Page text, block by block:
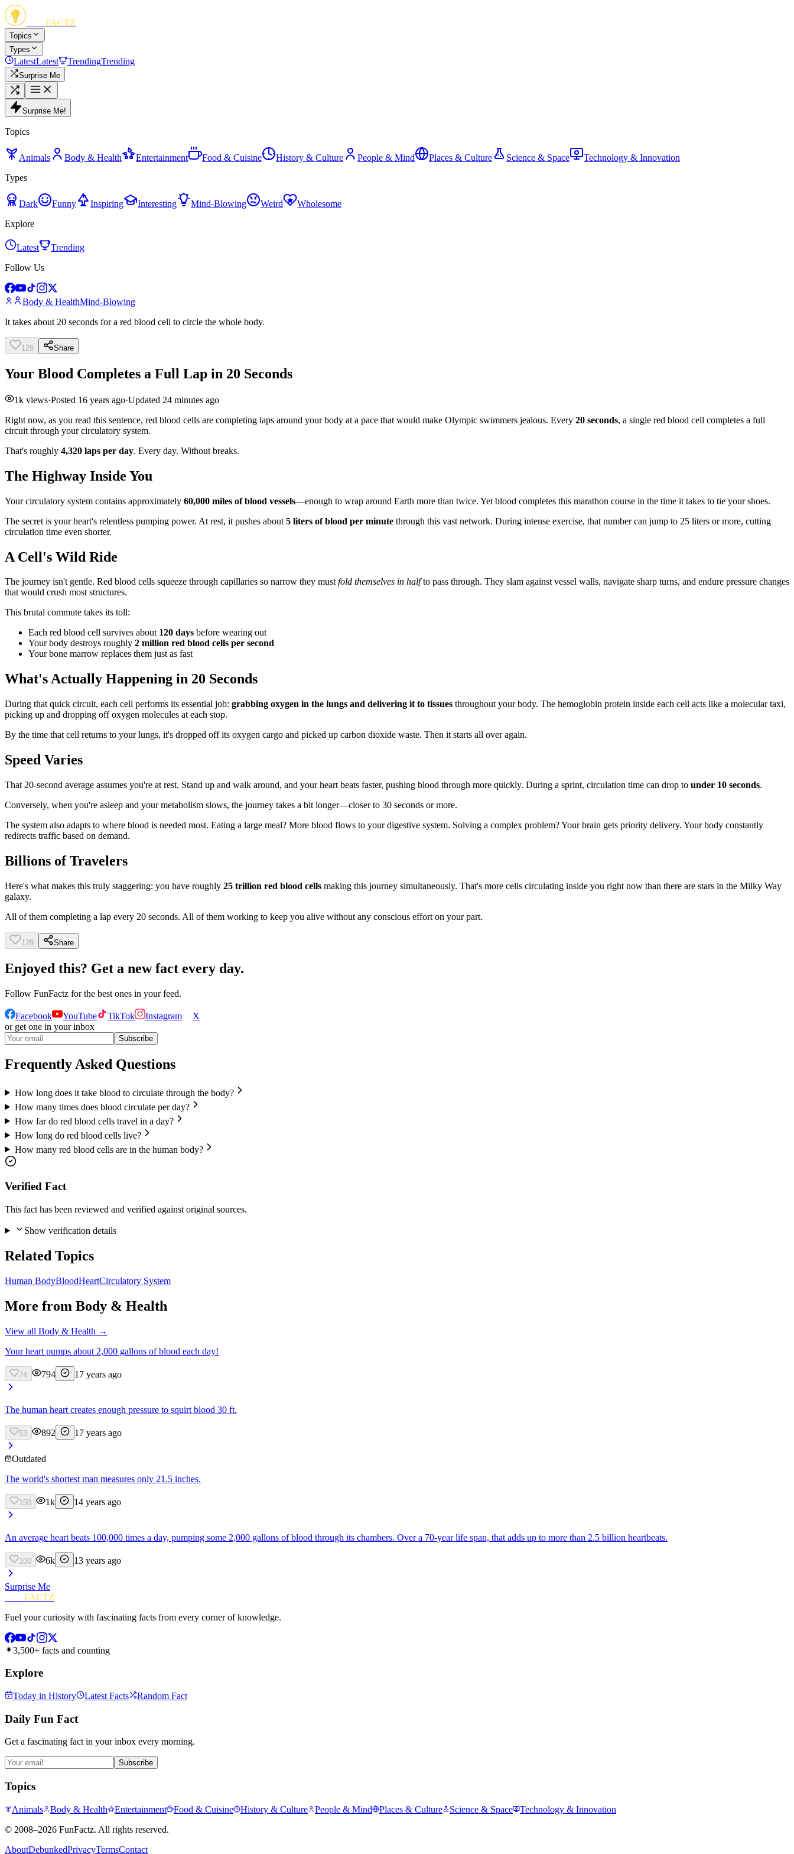
FACTZ
Topics
Types
LatestLatest TrendingTrending
Surprise Me
Surprise Me!
Topics
Animals Body & Health Entertainment Food & Cuisine History & Culture People & Mind Places & Culture Science & Space
Technology & Innovation
Types
Dark Funny Inspiring Interesting Mind-Blowing Weird
Wholesome
Explore
Latest
Trending
Follow Us
Body & HealthMind-Blowing
It takes about 20 seconds for a red blood cell to circle the whole body.
128 Share
Your Blood Completes a Full Lap in 20 Seconds
1k views·Posted 16 years ago·Updated 24 minutes ago
Right now, as you read this sentence, red blood cells are completing laps around your body at a pace that would make Olympic swimmers jealous. Every 20 seconds, a single red blood cell completes a full
circuit through your circulatory system.
That's roughly 4,320 laps per day. Every day. Without breaks.
The Highway Inside You
Your circulatory system contains approximately 60,000 miles of blood vessels—enough to wrap around Earth more than twice. Yet blood completes this marathon course in the time it takes to tie your shoes.
The secret is your heart's relentless pumping power. At rest, it pushes about 5 liters of blood per minute through this vast network. During intense exercise, that number can jump to 25 liters or more, cutting
circulation time even shorter.
A Cell's Wild Ride
The journey isn't gentle. Red blood cells squeeze through capillaries so narrow they mustfold themselves in halfto pass through. They slam against vessel walls, navigate sharp turns, and endure pressure changes
that would crush most structures.
This brutal commute takes its toll:
Each red blood cell survives about 120 days before wearing out
Your body destroys roughly 2 million red blood cells per second
Your bone marrow replaces them just as fast
What's Actually Happening in 20 Seconds
During that quick circuit, each cell performs its essential job: grabbing oxygen in the lungs and delivering it to tissues throughout your body. The hemoglobin protein inside each cell acts like a molecular taxi,
picking up and dropping off oxygen molecules at each stop.
By the time that cell returns to your lungs, it's dropped off its oxygen cargo and picked up carbon dioxide waste. Then it starts all over again.
Speed Varies
That 20-second average assumes you're at rest. Stand up and walk around, and your heart beats faster, pushing blood through more quickly. During a sprint, circulation time can drop to under 10 seconds.
Conversely, when you're asleep and your metabolism slows, the journey takes a bit longer—closer to 30 seconds or more.
The system also adapts to where blood is needed most. Eating a large meal? More blood flows to your digestive system. Solving a complex problem? Your brain gets priority delivery. Your body constantly
redirects traffic based on demand.
Billions of Travelers
Here's what makes this truly staggering: you have roughly 25 trillion red blood cells making this journey simultaneously. That's more cells circulating inside you right now than there are stars in the Milky Way
galaxy.
All of them completing a lap every 20 seconds. All of them working to keep you alive without any conscious effort on your part.
128 Share
Enjoyed this? Get a new fact every day.
Follow FunFactz for the best ones in your feed.
Facebook YouTube TikTok Instagram
X
or get one in your inbox
Subscribe
Frequently Asked Questions
How long does it take blood to circulate through the body?
How many times does blood circulate per day?
How far do red blood cells travel in a day?
How long do red blood cells live?
How many red blood cells are in the human body?
Verified Fact
This fact has been reviewed and verified against original sources.
Show verification details
Related Topics
Human BodyBloodHeartCirculatory System
More from Body & Health
View all Body & Health →
Your heart pumps about 2,000 gallons of blood each day!
74 794 17 years ago
The human heart creates enough pressure to squirt blood 30 ft.
53 892 17 years ago
Outdated
The world's shortest man measures only 21.5 inches.
150 1k 14 years ago
An average heart beats 100,000 times a day, pumping some 2,000 gallons of blood through its chambers. Over a 70-year life span, that adds up to more than 2.5 billion heartbeats.
100 6k 13 years ago
Surprise Me
FACTZ
Fuel your curiosity with fascinating facts from every corner of knowledge.
3,500+ facts and counting
Explore
Today in History Latest Facts Random Fact
Daily Fun Fact
Get a fascinating fact in your inbox every morning.
Subscribe
Topics
Animals Body & Health Entertainment Food & Cuisine History & Culture People & Mind Places & Culture Science & Space
Technology & Innovation
© 2008–2026 FunFactz. All rights reserved.
AboutDebunkedPrivacyTermsContact